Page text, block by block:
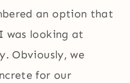
an option that
was looking at
Obviously, we
for our